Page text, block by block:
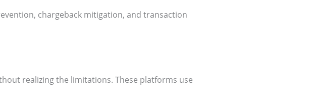
chargeback mitigation, and transaction
realizing the limitations. These platforms use